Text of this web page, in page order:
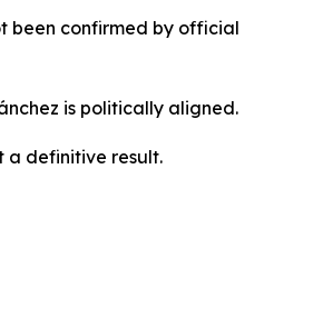
been confirmed by official
is politically aligned.
a definitive result.